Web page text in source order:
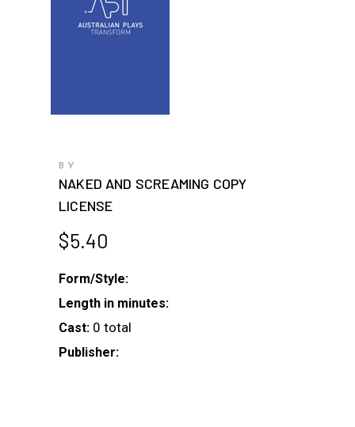
BY
NAKED AND SCREAMING COPY
LICENSE
$5.40
Form/Style:
Length in minutes:
Cast: 0 total
Publisher: